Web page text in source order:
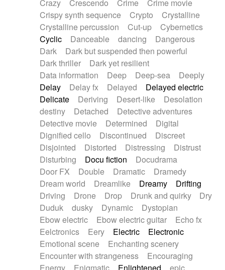
Crazy
Crescendo Crime
Crime movie
Crispy synth sequence
Crypto
Crystalline
Crystalline percussion
Cut-up
Cybernetics
Cyclic
Danceable dancing
Dangerous
Dark
Dark but suspended then powerful
Dark thriller
Dark yet resilient
Data information
Deep Deep-sea
Deeply
Delay
Delay fx Delayed
Delayed electric
Delicate
Deriving Desert-like
Desolation
destiny
Detached
Detective adventures
Detective movie
Determined
Digital
Dignified cello
Discontinued
Discreet
Disjointed
Distorted Distressing
Distrust
Disturbing
Docu fiction
Docudrama
Door FX
Double Dramatic
Dramedy
Dream world
Dreamlike Dreamy
Drifting
Driving
Drone Drop Drunk and quirky
Dry
Duduk
dusky Dynamic
Dystopian
Ebow electric
Ebow electric guitar
Echo fx
Eelctronics
Eery Electric
Electronic
Emotional scene
Enchanting scenery
Encounter with strangeness
Encouraging